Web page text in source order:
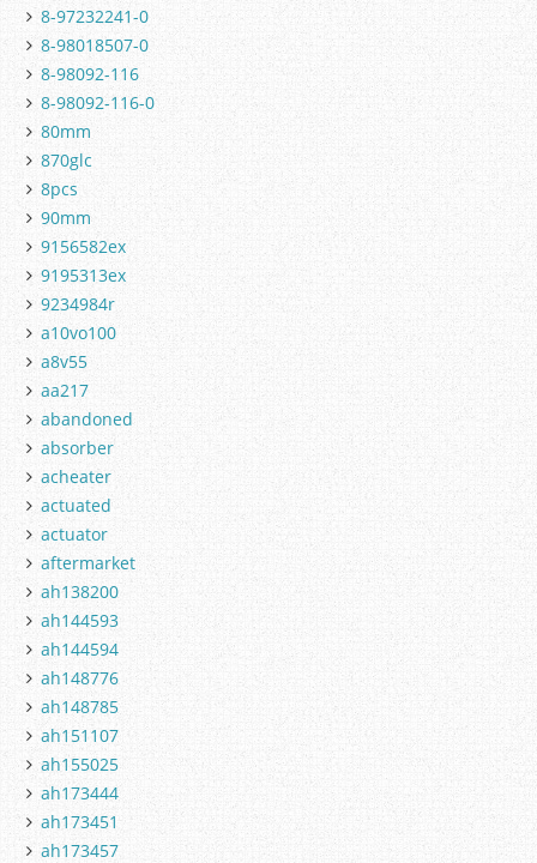
8-97232241-0
8-98018507-0
8-98092-116
8-98092-116-0
80mm
870glc
8pcs
90mm
9156582ex
9195313ex
9234984r
a10vo100
a8v55
aa217
abandoned
absorber
acheater
actuated
actuator
aftermarket
ah138200
ah144593
ah144594
ah148776
ah148785
ah151107
ah155025
ah173444
ah173451
ah173457